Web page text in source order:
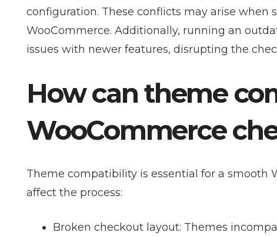
configuration. These conflicts may arise
WooCommerce. Additionally, running an
issues with newer features, disrupting the
How can theme
WooCommerce
Theme compatibility is essential for a smooth
affect the process:
Broken checkout layout: Themes